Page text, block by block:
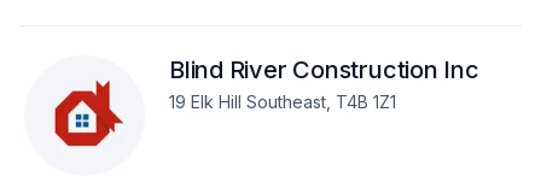
Calgary and southern Alberta.Blind River Construction Inc
19 Elk Hill Southeast, T4B 1Z1